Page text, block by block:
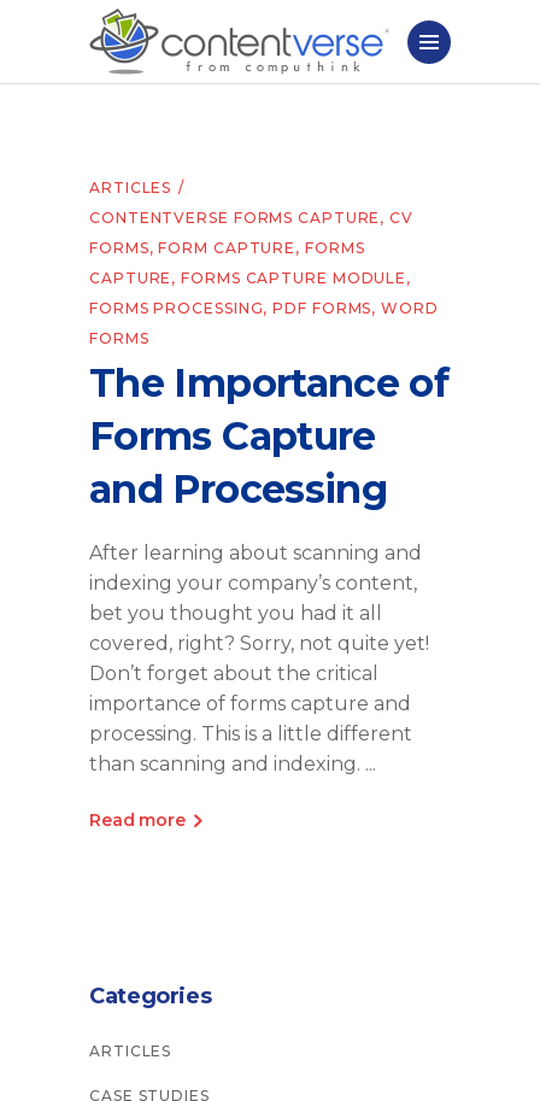
ARTICLES
CONTENTVERSE FORMS CAPTURE ,CV
FORMS,FORM CAPTURE , FORMS
CAPTURE ,FORMS CAPTURE MODULE ,
FORMS PROCESSING,PDF FORMS,WORD
FORMS
The Importance of
Forms Capture
and Processing
After learning about scanning and
indexing your company’s content,
bet you thought you had it all
covered, right? Sorry, not quite yet!
Don’t forget about the critical
importance of forms capture and
processing. This is a little different
than scanning and indexing.
Read more
Categories
ARTICLES
CASE STUDIES